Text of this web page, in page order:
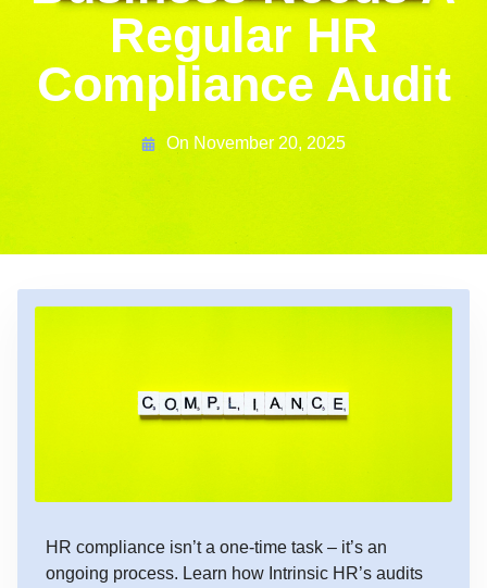
Regular HR
Compliance Audit
On November 20, 2025
HR compliance isn’t a one-time task – it’s an
ongoing process. Learn how Intrinsic HR’s audits